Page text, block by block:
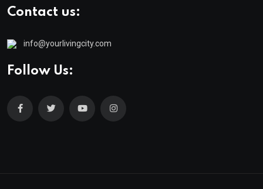
Contact us:
info@yourlivingcity.com
Follow Us: